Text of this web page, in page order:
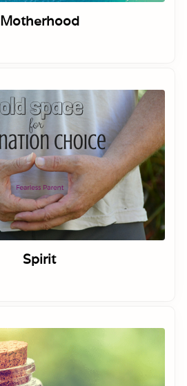
Motherhood
Spirit